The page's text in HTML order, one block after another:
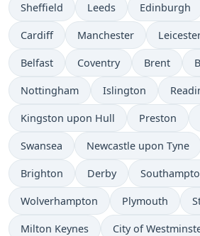
Sheffield Leeds Edinburgh
Cardiff Manchester
Belfast Coventry Brent
Nottingham Islington
Kingston upon Hull Preston
Swansea Newcastle upon Tyne
Brighton Derby
Wolverhampton Plymouth
Milton Keynes City of